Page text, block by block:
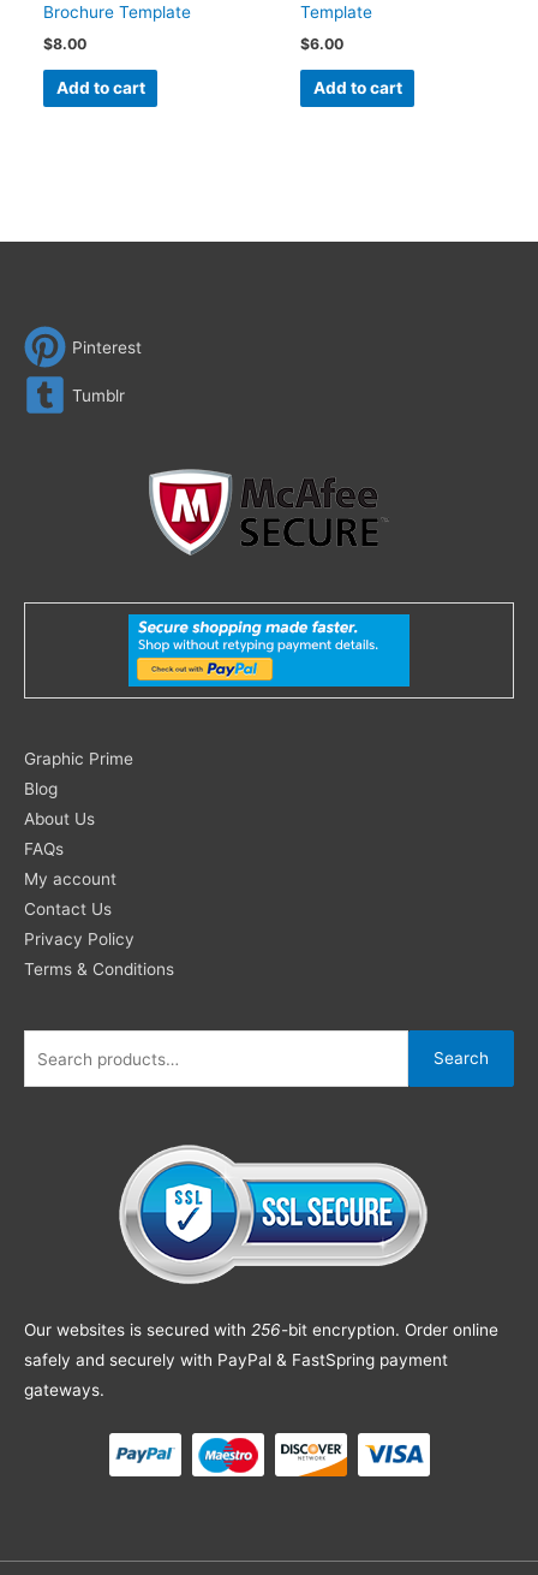
Brochure Template
$8.00
Add to cart
Template
$6.00
Add to cart
Pinterest
Tumblr
Graphic Prime
Blog
About Us
FAQs
My account
Contact Us
Privacy Policy
Terms & Conditions
Search
for:
Search
Our websites is secured with 256-bit encryption. Order online
safely and securely with PayPal & FastSpring payment
gateways.